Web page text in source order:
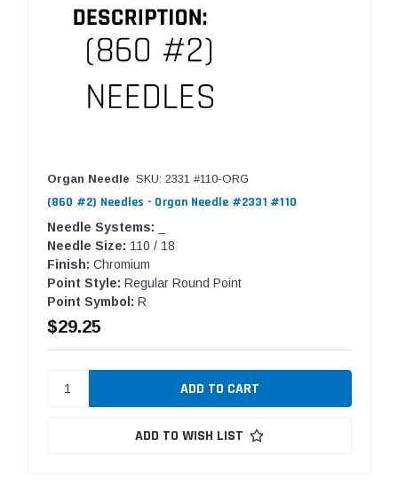
Organ Needle SKU: 2331 #110-ORG
(860 #2) Needles - Organ Needle #2331 #110
Needle Systems:
Needle Size: 110 / 18
Finish: Chromium
Point Style: Regular Round Point
Point Symbol: R
$29.25
ADD TO WISH LIST